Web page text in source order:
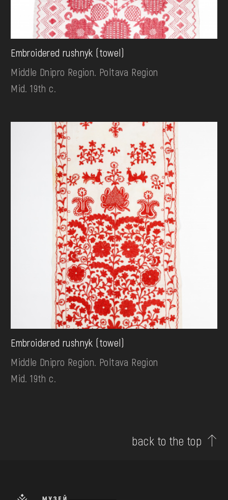
Embroidered rushnyk (towel)
Middle Dnipro Region. Poltava Region
Mid. 19th c.
Embroidered rushnyk (towel)
Middle Dnipro Region. Poltava Region
Mid. 19th c.
back to the top